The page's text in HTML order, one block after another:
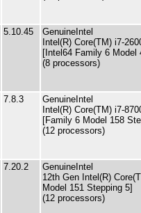
5.10.45
GenuineIntel
Intel(R) Core(TM) i7-
[Intel64 Family 6 Model
(8 processors)
7.8.3
GenuineIntel
Intel(R) Core(TM) i7-
[Family 6 Model 158
(12 processors)
7.20.2
GenuineIntel
12th Gen Intel(R)
Model 151 Stepping 5]
(12 processors)